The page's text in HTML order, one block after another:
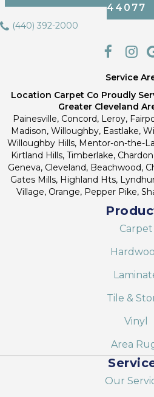
44077
(440) 392-2000
Service
Location Carpet Co Proudly
Greater Cleveland
Painesville, Concord, Leroy,
Madison, Willoughby, Eastlake,
Willoughby Hills, Mentor-on-the-
Kirtland Hills, Timberlake,
Geneva, Cleveland, Beachwood,
Gates Mills, Highland Hts,
Village, Orange, Pepper Pike,
Carpet
Tile &
Vinyl
Area
Our